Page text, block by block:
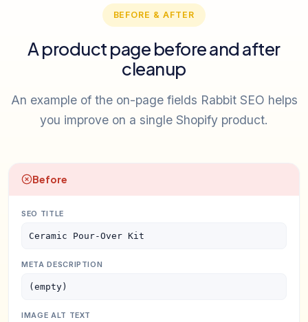
BEFORE & AFTER
A product page before and after
cleanup
An example of the on-page fields Rabbit SEO helps
you improve on a single Shopify product.
Before
SEO TITLE
Ceramic Pour-Over Kit
META DESCRIPTION
(empty)
IMAGE ALT TEXT